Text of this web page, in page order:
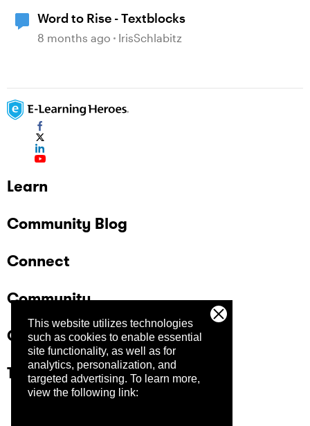
This website utilizes technologies
such as cookies to enable essential
site functionality, as well as for
analytics, personalization, and
targeted advertising. To learn more,
view the following link:
Word to Rise - Textblocks
8 months ago IrisSchlabitz
Learn
Community Blog
Connect
Community
Company
Trust Center